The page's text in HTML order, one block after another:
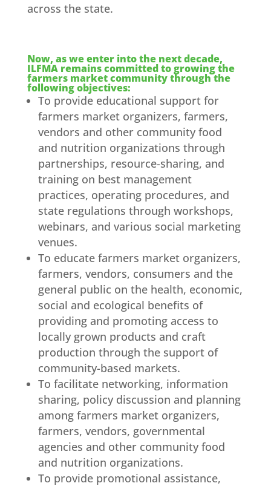
across the state.
Now, as we enter into the next decade,
ILFMA remains committed to growing the
farmers market community through the
following objectives:
To provide educational support for
farmers market organizers, farmers,
vendors and other community food
and nutrition organizations through
partnerships, resource-sharing, and
training on best management
practices, operating procedures, and
state regulations through workshops,
webinars, and various social marketing
venues.
To educate farmers market organizers,
farmers, vendors, consumers and the
general public on the health, economic,
social and ecological benefits of
providing and promoting access to
locally grown products and craft
production through the support of
community-based markets.
To facilitate networking, information
sharing, policy discussion and planning
among farmers market organizers,
farmers, vendors, governmental
agencies and other community food
and nutrition organizations.
To provide promotional assistance,